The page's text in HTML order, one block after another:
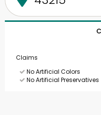
Claims
No Artificial Colors
No Artificial Preservatives